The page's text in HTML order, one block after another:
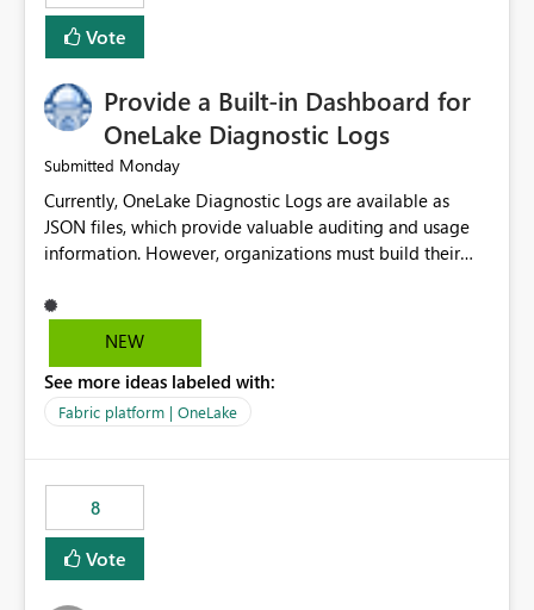
Vote
Provide a Built-in Dashboard for
OneLake Diagnostic Logs
Submitted Monday
Currently, OneLake Diagnostic Logs are available as
JSON files, which provide valuable auditing and usage
information. However, organizations must build their
before they can analyze the data effectively. It would be
extremely useful if Microsoft provided out-of-the-box
OneLake Diagnostic Logs. Examples include: ・ User
activity trends ・ Most accessed items ・ Access
visibility A built-in monitoring experience or a standard
Power BI report template would significantly reduce
implementation effort and help customers gain value
from OneLake diagnostics faster.
NEW
See more ideas labeled with:
Fabric platform | OneLake
8
Vote